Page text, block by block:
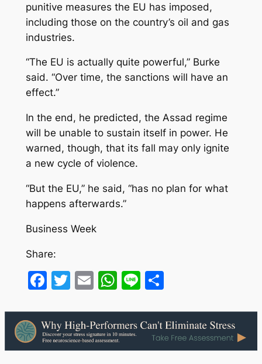
punitive measures the EU has imposed,
including those on the country’s oil and gas
industries.
“The EU is actually quite powerful,” Burke
said. “Over time, the sanctions will have an
effect.”
In the end, he predicted, the Assad regime
will be unable to sustain itself in power. He
warned, though, that its fall may only ignite
a new cycle of violence.
“But the EU,” he said, “has no plan for what
happens afterwards.”
Business Week
Share:
Facebook
Twitter
EmailWhatsApp
LineShare